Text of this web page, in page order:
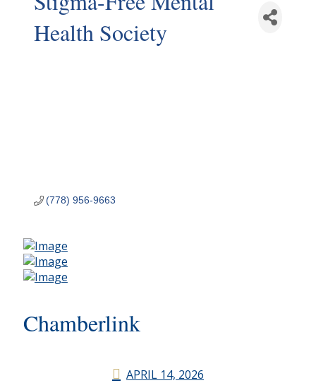
Health Society
(778) 956-9663
Chamberlink
APRIL 14, 2026